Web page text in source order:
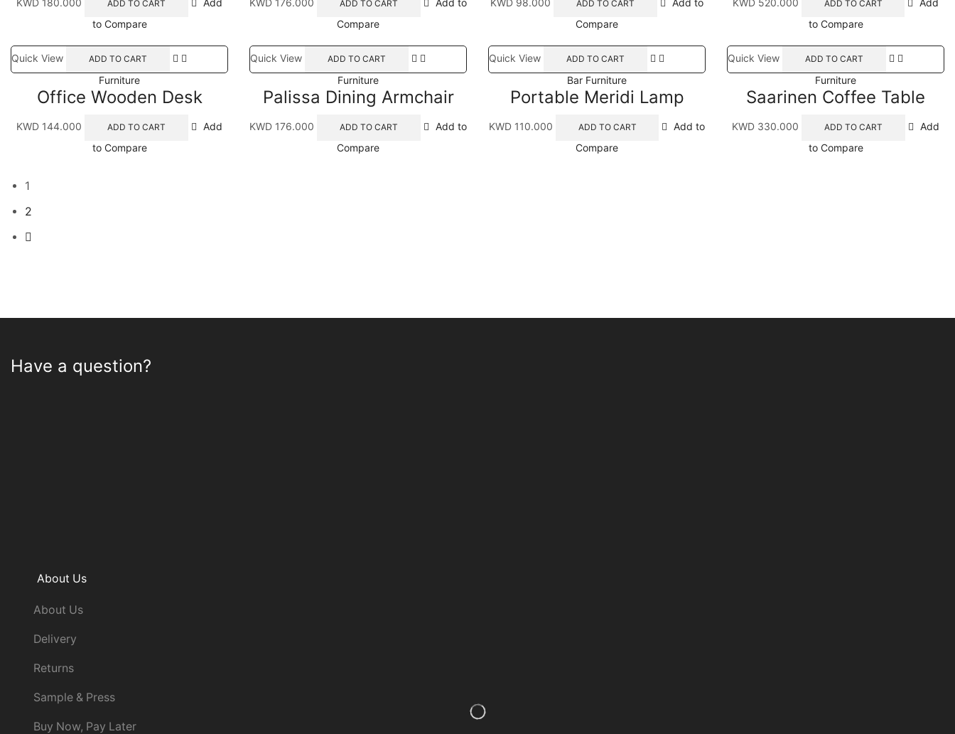
KWD 180.000 ADD TO CART
Add
to Compare
KWD 176.000 ADD TO CART
Add to
Compare
KWD 98.000 ADD TO CART
Add to
Compare
KWD 520.000 ADD TO CART
Add
to Compare
Quick View ADD TO CART
Furniture
Office Wooden Desk
KWD 144.000 ADD TO CART
Add
to Compare
Quick View ADD TO CART
Furniture
Palissa Dining Armchair
KWD 176.000 ADD TO CART
Add to
Compare
Quick View ADD TO CART
Bar Furniture
Portable Meridi Lamp
KWD 110.000 ADD TO CART
Add to
Compare
Quick View ADD TO CART
Furniture
Saarinen Coffee Table
KWD 330.000 ADD TO CART
Add
to Compare
1
2
Have a question?
About Us
About Us
Delivery
Returns
Sample & Press
Buy Now, Pay Later